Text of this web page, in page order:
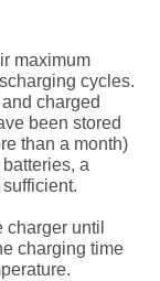
maximum
cycles.
charged
been stored
than a month)
a
until
charging time